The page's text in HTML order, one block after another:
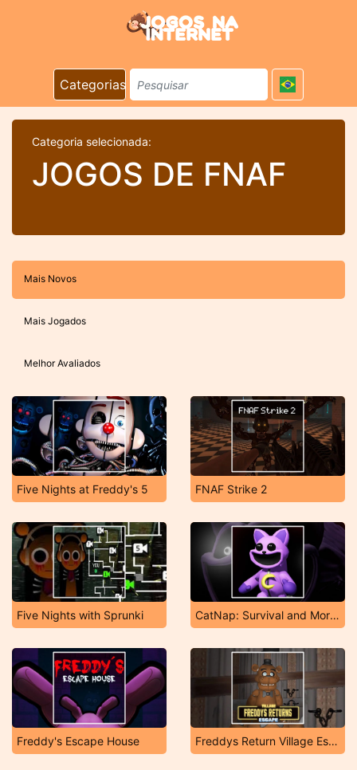
Categorias
Categoria selecionada:
JOGOS DE FNAF
Mais Novos
Mais Jogados
Melhor Avaliados
Five Nights at Freddy's 5 FNAF Strike 2
Five Nights with Sprunki CatNap: Survival and Morphs
Freddy's Escape House Freddys Return Village Escape